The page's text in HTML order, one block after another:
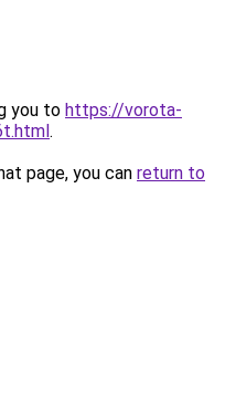
you to https://vorota-
.
page, you can return to